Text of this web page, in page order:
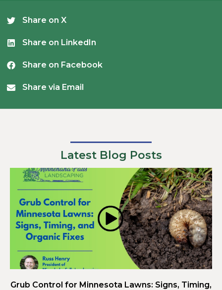
Share on X
Share on LinkedIn
Share on Facebook
Share via Email
Latest Blog Posts
Grub Control for Minnesota Lawns: Signs, Timing,